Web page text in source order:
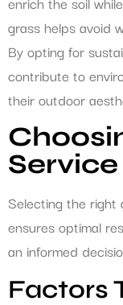
grass helps avoid
By opting for
contribute to
their outdoor
Selecting the right
ensures optimal
an informed
Factors